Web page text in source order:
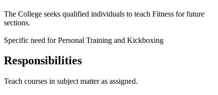
The College seeks qualified individuals to teach Fitness for future
sections.
Specific need for Personal Training and Kickboxing
Responsibilities
Teach courses in subject matter as assigned.